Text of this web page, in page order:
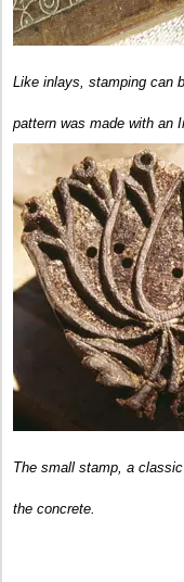
Like inlays, stamping can
pattern was made with an
The small stamp, a
the concrete.